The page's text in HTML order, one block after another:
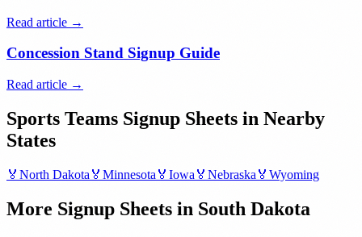
Read article →
Concession Stand Signup Guide
Read article →
Sports Teams Signup Sheets in Nearby
States
🏅 North Dakota 🏅 Minnesota 🏅 Iowa 🏅 Nebraska 🏅 Wyoming
More Signup Sheets in South Dakota